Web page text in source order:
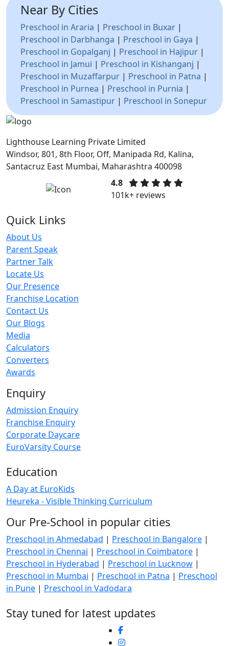
Near By Cities
Preschool in Araria | Preschool in Buxar |
Preschool in Darbhanga | Preschool in Gaya |
Preschool in Gopalganj | Preschool in Hajipur |
Preschool in Jamui | Preschool in Kishanganj |
Preschool in Muzaffarpur | Preschool in Patna |
Preschool in Purnea | Preschool in Purnia |
Preschool in Samastipur | Preschool in Sonepur
Lighthouse Learning Private Limited
Windsor, 801, 8th Floor, Off, Manipada Rd, Kalina,
Santacruz East Mumbai, Maharashtra 400098
4.8
101k+ reviews
Quick Links
About Us
Parent Speak
Partner Talk
Locate Us
Our Presence
Franchise Location
Contact Us
Our Blogs
Media
Calculators
Converters
Awards
Enquiry
Admission Enquiry
Franchise Enquiry
Corporate Daycare
EuroVarsity Course
Education
A Day at EuroKids
Heureka - Visible Thinking Curriculum
Our Pre-School in popular cities
Preschool in Ahmedabad | Preschool in Bangalore |
Preschool in Chennai | Preschool in Coimbatore |
Preschool in Hyderabad | Preschool in Lucknow |
Preschool in Mumbai | Preschool in Patna | Preschool
in Pune | Preschool in Vadodara
Stay tuned for latest updates